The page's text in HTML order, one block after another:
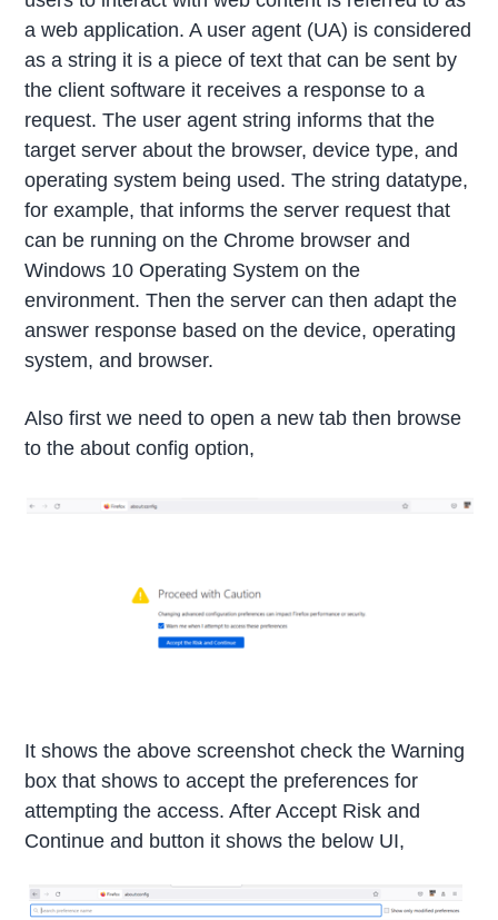
a web application. A user agent (UA) is considered
as a string it is a piece of text that can be sent by
the client software it receives a response to a
request. The user agent string informs that the
target server about the browser, device type, and
operating system being used. The string datatype,
for example, that informs the server request that
can be running on the Chrome browser and
Windows 10 Operating System on the
environment. Then the server can then adapt the
answer response based on the device, operating
system, and browser.
Also first we need to open a new tab then browse
to the about config option,
It shows the above screenshot check the Warning
box that shows to accept the preferences for
attempting the access. After Accept Risk and
Continue and button it shows the below UI,